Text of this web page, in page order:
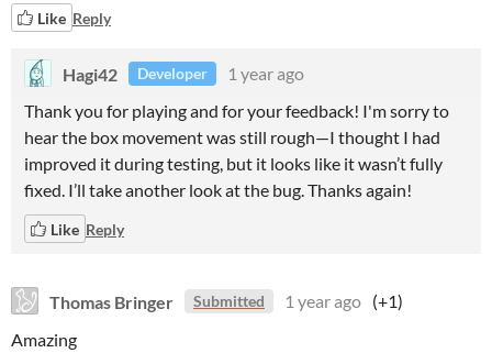
Like Reply
Hagi42 Developer
1 year ago
Thank you for playing and for your feedback! I'm sorry to
hear the box movement was still rough—I thought I had
improved it during testing, but it looks like it wasn’t fully
fixed. I’ll take another look at the bug. Thanks again!
Like Reply
Thomas Bringer Submitted 1 year ago (+1)
Amazing